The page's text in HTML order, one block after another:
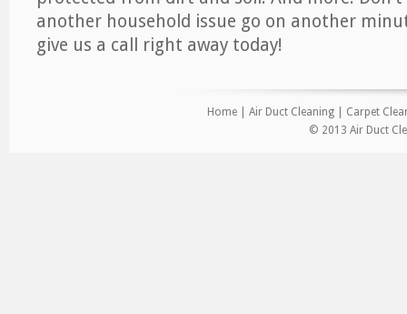
another household issue go on another
give us a call right away today!
Home Air Duct Cleaning
Carpet
© 2013 Air Duct